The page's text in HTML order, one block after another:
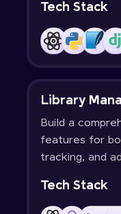
Tech Stack
Library
Build a
features for
tracking, and
Tech Stack